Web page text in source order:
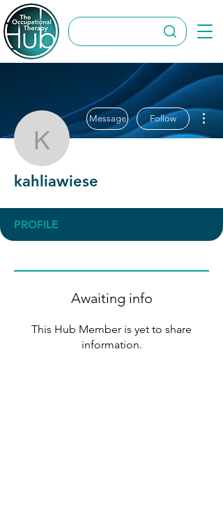
kahliawiese
Message Follow
kahliawiese
PROFILE
Awaiting info
This Hub Member is yet to share
information.